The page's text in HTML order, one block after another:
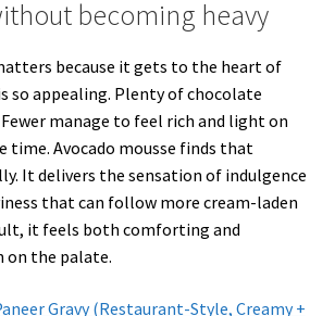
becoming heavy
because it gets to the heart of
so appealing. Plenty of chocolate
manage to feel rich and light on
time. Avocado mousse finds that
It delivers the sensation of indulgence
that can follow more cream-laden
it feels both comforting and
on the palate.
Gravy (Restaurant-Style, Creamy +